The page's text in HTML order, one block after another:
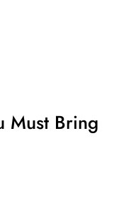
Must Bring